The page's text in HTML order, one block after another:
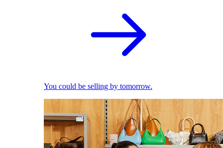
You could be selling by tomorrow.